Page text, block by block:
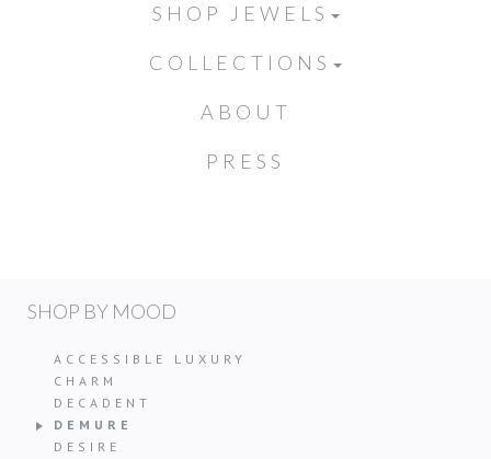
SHOP JEWELS
COLLECTIONS
ABOUT
PRESS
SHOP BY MOOD
ACCESSIBLE LUXURY
CHARM
DECADENT
DEMURE
DESIRE